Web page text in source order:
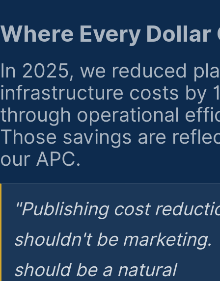
Where Every Dollar
In 2025, we reduced
infrastructure costs by
through operational
Those savings are
our APC.
"Publishing cost
shouldn't be marketing.
should be a natural